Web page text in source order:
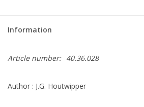
Information
Article number: 40.36.028
Author : J.G. Houtwipper